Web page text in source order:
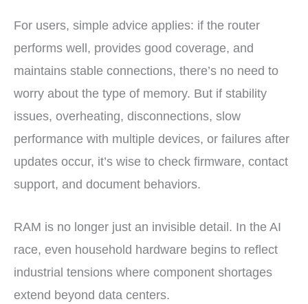
For users, simple advice applies: if the router
performs well, provides good coverage, and
maintains stable connections, there’s no need to
worry about the type of memory. But if stability
issues, overheating, disconnections, slow
performance with multiple devices, or failures after
updates occur, it’s wise to check firmware, contact
support, and document behaviors.
RAM is no longer just an invisible detail. In the AI
race, even household hardware begins to reflect
industrial tensions where component shortages
extend beyond data centers.